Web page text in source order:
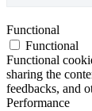
Functional
Functional
Functional
sharing the
feedbacks, and
Performance